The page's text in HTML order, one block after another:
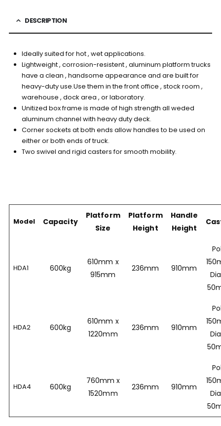
DESCRIPTION
Ideally suited for hot , wet applications.
Lightweight , corrosion-resistent , aluminum platform trucks
have a clean , handsome appearance and are built for
heavy-duty use.Use them in the front office , stock room ,
warehouse , dock area , or laboratory.
Unitized box frame is made of high strength all weded
aluminum channel with heavy duty deck.
Corner sockets at both ends allow handles to be used on
either or both ends of truck.
Two swivel and rigid casters for smooth mobility.
Model Capacity
Platform
Size
Platform
Height
Handle
Height
HDA1 600kg
610mm x
915mm
236mm 910mm
HDA2 600kg
610mm x
1220mm
236mm 910mm
HDA4 600kg
760mm x
1520mm
236mm 910mm